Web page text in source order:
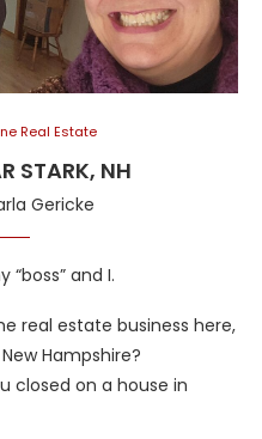
Real Estate
STARK, NH
Gericke
and I.
real estate business here,
Hampshire?
closed on a house in